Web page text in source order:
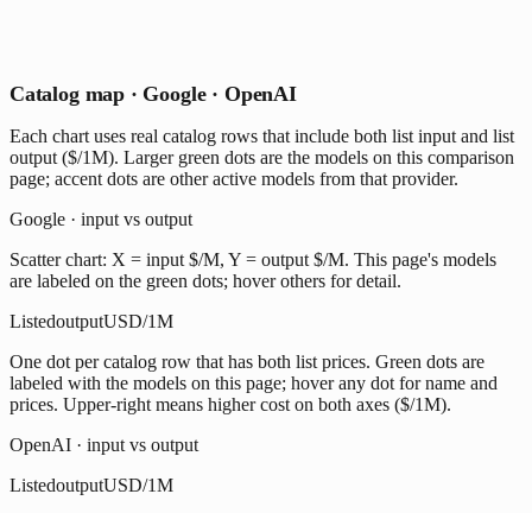
Catalog map · Google · OpenAI
Each chart uses real catalog rows that include both list input and list
output ($/1M). Larger green dots are the models on this comparison
page; accent dots are other active models from that provider.
Google · input vs output
Scatter chart: X = input $/M, Y = output $/M. This page's models
are labeled on the green dots; hover others for detail.
ListedoutputUSD/1M
One dot per catalog row that has both list prices. Green dots are
labeled with the models on this page; hover any dot for name and
prices. Upper-right means higher cost on both axes ($/1M).
OpenAI · input vs output
ListedoutputUSD/1M